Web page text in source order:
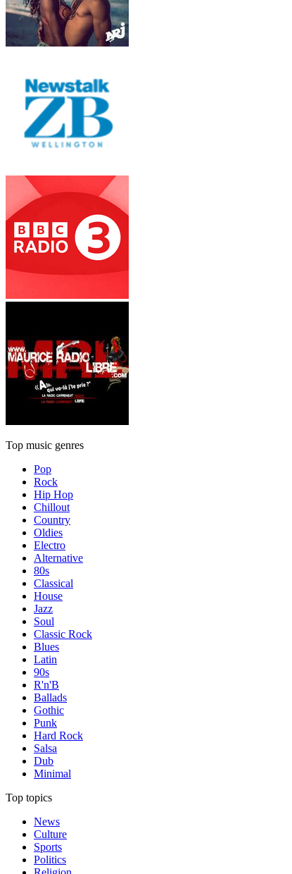
Top music genres
Pop
Rock
Hip Hop
Chillout
Country
Oldies
Electro
Alternative
80s
Classical
House
Jazz
Soul
Classic Rock
Blues
Latin
90s
R'n'B
Ballads
Gothic
Punk
Hard Rock
Salsa
Dub
Minimal
Top topics
News
Culture
Sports
Politics